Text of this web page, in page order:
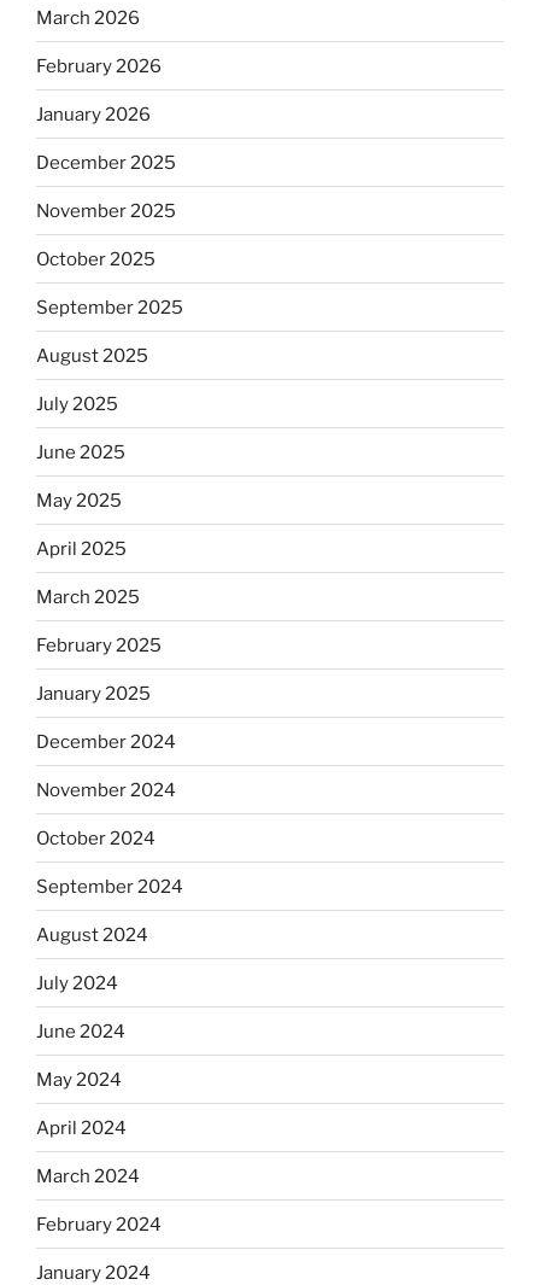
March 2026
February 2026
January 2026
December 2025
November 2025
October 2025
September 2025
August 2025
July 2025
June 2025
May 2025
April 2025
March 2025
February 2025
January 2025
December 2024
November 2024
October 2024
September 2024
August 2024
July 2024
June 2024
May 2024
April 2024
March 2024
February 2024
January 2024